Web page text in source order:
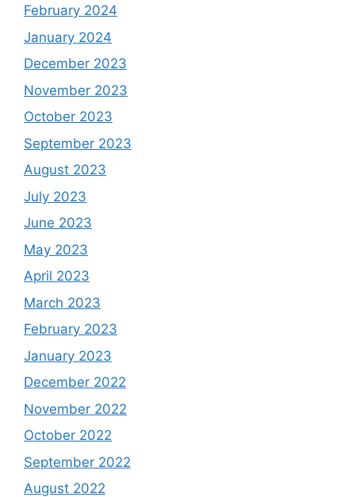
February 2024
January 2024
December 2023
November 2023
October 2023
September 2023
August 2023
July 2023
June 2023
May 2023
April 2023
March 2023
February 2023
January 2023
December 2022
November 2022
October 2022
September 2022
August 2022